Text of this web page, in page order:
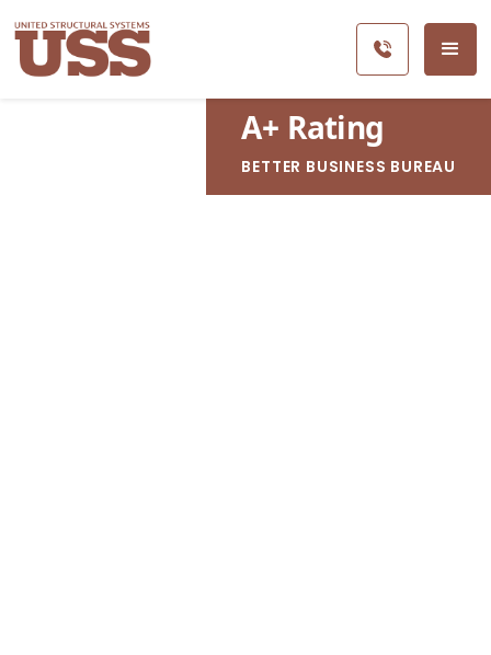
A+ Rating
BETTER BUSINESS BUREAU